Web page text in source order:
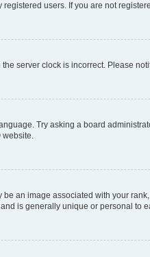
users. If you are not
server clock is incorrect. Please
Try asking a board
website.
an image associated with your
is generally unique or personal to